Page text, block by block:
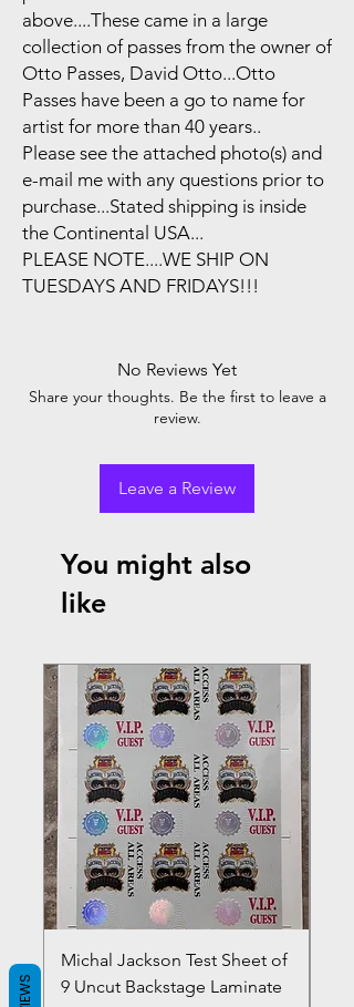
above....These came in a large
collection of passes from the owner of
Otto Passes, David Otto...Otto
Passes have been a go to name for
artist for more than 40 years..
Please see the attached photo(s) and
e-mail me with any questions prior to
purchase...Stated shipping is inside
the Continental USA...
PLEASE NOTE....WE SHIP ON
TUESDAYS AND FRIDAYS!!!
No Reviews Yet
Share your thoughts. Be the first to leave a
review.
Leave a Review
You might also
like
Michal Jackson Test Sheet of
9 Uncut Backstage Laminate